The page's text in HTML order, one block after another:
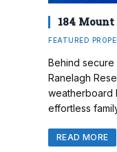
184
FEATURED
Behind
Ranelagh
weatherboard
effortless
READ MORE